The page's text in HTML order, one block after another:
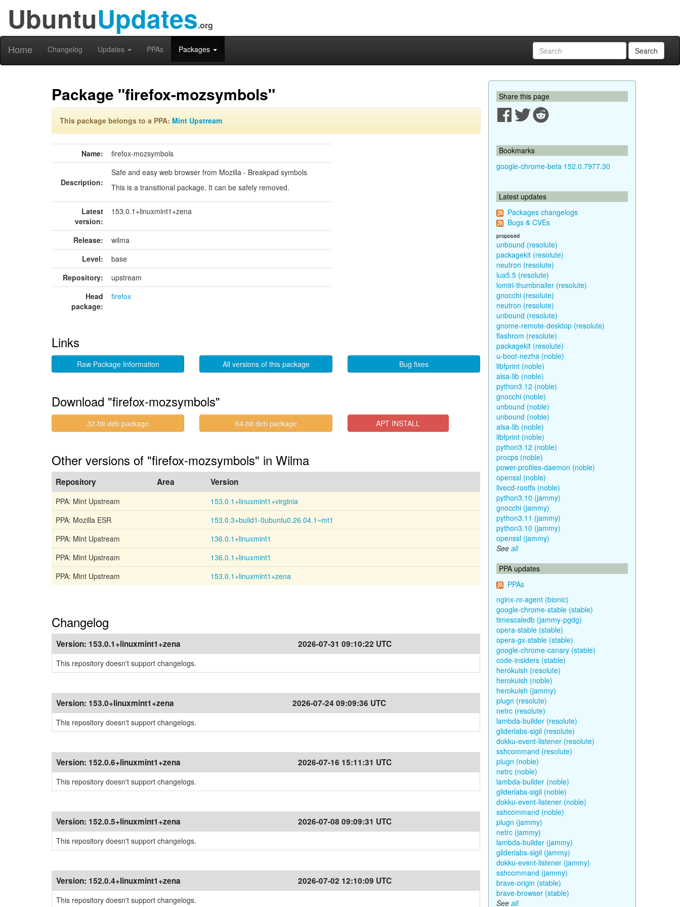
UbuntuUpdates.org
Home Changelog Updates PPAs Packages Search
Package "firefox-mozsymbols"
This package belongs to a PPA: Mint Upstream
Name: firefox-mozsymbols
Description:
Safe and easy web browser from Mozilla - Breakpad symbols
This is a transitional package. It can be safely removed.
Latest
version:
153.0.1+linuxmint1+zena
Release:
wilma
Level:
base
Repository:
upstream
Head
package:
firefox
Links
Raw Package Information All versions of this package Bug fixes
Download "firefox-mozsymbols"
32-bit deb package 64-bit deb package APT INSTALL
Other versions of "firefox-mozsymbols" in Wilma
Repository Area Version
PPA: Mint Upstream
153.0.1+linuxmint1+virginia
PPA: Mozilla ESR
153.0.3+build1-0ubuntu0.26.04.1~mt1
PPA: Mint Upstream
136.0.1+linuxmint1
PPA: Mint Upstream
136.0.1+linuxmint1
PPA: Mint Upstream
153.0.1+linuxmint1+zena
Changelog
Version: 153.0.1+linuxmint1+zena 2026-07-31 09:10:22 UTC
This repository doesn't support changelogs.
Version: 153.0+linuxmint1+zena 2026-07-24 09:09:36 UTC
This repository doesn't support changelogs.
Version: 152.0.6+linuxmint1+zena 2026-07-16 15:11:31 UTC
This repository doesn't support changelogs.
Version: 152.0.5+linuxmint1+zena 2026-07-08 09:09:31 UTC
This repository doesn't support changelogs.
Version: 152.0.4+linuxmint1+zena 2026-07-02 12:10:09 UTC
This repository doesn't support changelogs.
Share this page
Bookmarks
google-chrome-beta 152.0.7977.30
Latest updates
Packages changelogs
Bugs & CVEs
proposed
unbound (resolute)
packagekit (resolute)
neutron (resolute)
lua5.5 (resolute)
lomiri-thumbnailer (resolute)
gnocchi (resolute)
neutron (resolute)
unbound (resolute)
gnome-remote-desktop (resolute)
flashrom (resolute)
packagekit (resolute)
u-boot-nezha (noble)
libfprint (noble)
alsa-lib (noble)
python3.12 (noble)
gnocchi (noble)
unbound (noble)
unbound (noble)
alsa-lib (noble)
libfprint (noble)
python3.12 (noble)
procps (noble)
power-profiles-daemon (noble)
openssl (noble)
livecd-rootfs (noble)
python3.10 (jammy)
gnocchi (jammy)
python3.11 (jammy)
python3.10 (jammy)
openssl (jammy)
See all
PPA updates
PPAs
nginx-nr-agent (bionic)
google-chrome-stable (stable)
timescaledb (jammy-pgdg)
opera-stable (stable)
opera-gx-stable (stable)
google-chrome-canary (stable)
code-insiders (stable)
herokuish (resolute)
herokuish (noble)
herokuish (jammy)
plugn (resolute)
netrc (resolute)
lambda-builder (resolute)
gliderlabs-sigil (resolute)
dokku-event-listener (resolute)
sshcommand (resolute)
plugn (noble)
netrc (noble)
lambda-builder (noble)
gliderlabs-sigil (noble)
dokku-event-listener (noble)
sshcommand (noble)
plugn (jammy)
netrc (jammy)
lambda-builder (jammy)
gliderlabs-sigil (jammy)
dokku-event-listener (jammy)
sshcommand (jammy)
brave-origin (stable)
brave-browser (stable)
See all